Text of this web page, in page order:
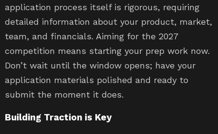
application process itself is rigorous, requiring
detailed information about your product, market,
team, and financials. Aiming for the 2027
competition means starting your prep work now.
Don’t wait until the window opens; have your
application materials polished and ready to
submit the moment it does.
Building Traction is Key